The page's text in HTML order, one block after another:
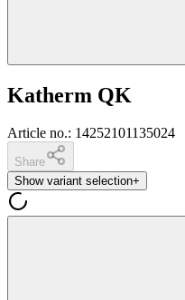
Katherm QK
Article no.: 14252101135024
Share
Show variant selection+